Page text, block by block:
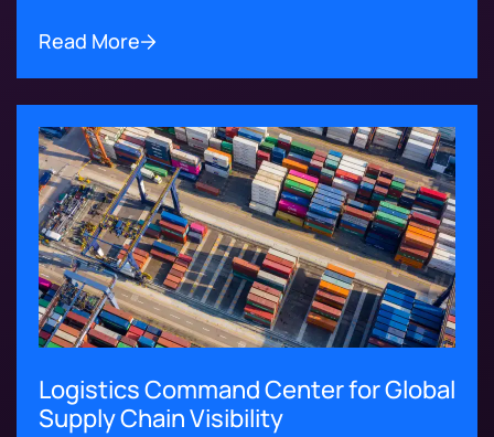
Read More
Logistics Command Center for Global
Supply Chain Visibility